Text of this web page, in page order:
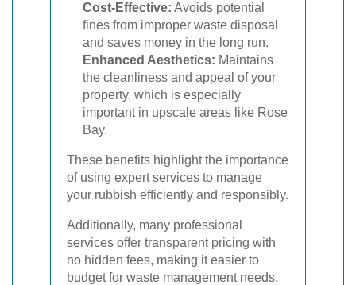
Cost-Effective: Avoids potential
fines from improper waste disposal
and saves money in the long run.
Enhanced Aesthetics: Maintains
the cleanliness and appeal of your
property, which is especially
important in upscale areas like Rose
Bay.
These benefits highlight the importance
of using expert services to manage
your rubbish efficiently and responsibly.
Additionally, many professional
services offer transparent pricing with
no hidden fees, making it easier to
budget for waste management needs.